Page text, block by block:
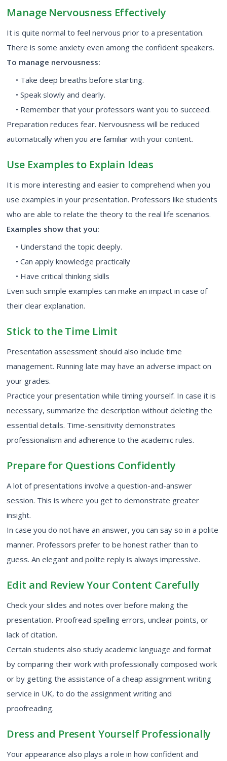
Manage Nervousness Effectively
It is quite normal to feel nervous prior to a presentation.
There is some anxiety even among the confident speakers.
To manage nervousness:
• Take deep breaths before starting.
• Speak slowly and clearly.
• Remember that your professors want you to succeed.
Preparation reduces fear. Nervousness will be reduced
automatically when you are familiar with your content.
Use Examples to Explain Ideas
It is more interesting and easier to comprehend when you
use examples in your presentation. Professors like students
who are able to relate the theory to the real life scenarios.
Examples show that you:
• Understand the topic deeply.
• Can apply knowledge practically
• Have critical thinking skills
Even such simple examples can make an impact in case of
their clear explanation.
Stick to the Time Limit
Presentation assessment should also include time
management. Running late may have an adverse impact on
your grades.
Practice your presentation while timing yourself. In case it is
necessary, summarize the description without deleting the
essential details. Time-sensitivity demonstrates
professionalism and adherence to the academic rules.
Prepare for Questions Confidently
A lot of presentations involve a question-and-answer
session. This is where you get to demonstrate greater
insight.
In case you do not have an answer, you can say so in a polite
manner. Professors prefer to be honest rather than to
guess. An elegant and polite reply is always impressive.
Edit and Review Your Content Carefully
Check your slides and notes over before making the
presentation. Proofread spelling errors, unclear points, or
lack of citation.
Certain students also study academic language and format
by comparing their work with professionally composed work
or by getting the assistance of acheap assignment writing
service in UK, to do the assignment writing and
proofreading.
Dress and Present Yourself Professionally
Your appearance also plays a role in how confident and